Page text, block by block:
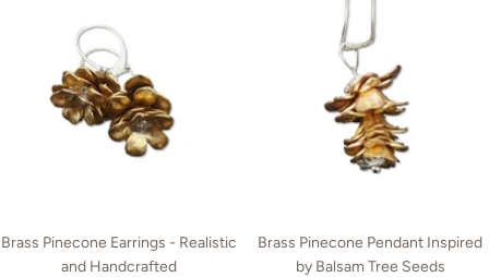
Brass Pinecone Earrings - Realistic
and Handcrafted
Brass Pinecone Pendant Inspired
by Balsam Tree Seeds